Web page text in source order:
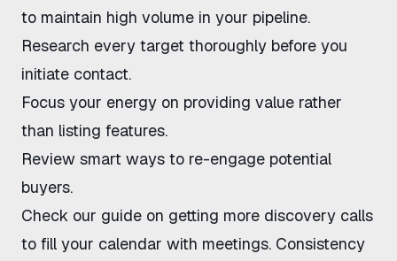
to maintain high volume in your pipeline.
Research every target thoroughly before you
initiate contact.
Focus your energy on providing value rather
than listing features.
Review smart ways to re-engage potential
buyers.
Check our guide on getting more discovery calls
to fill your calendar with meetings. Consistency